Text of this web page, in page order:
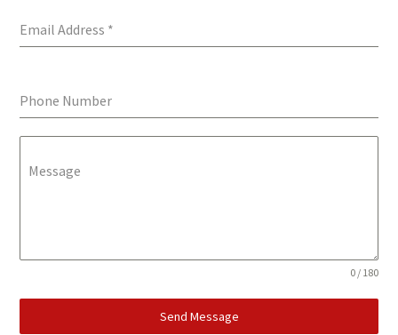
Email Address *
Phone Number
Message
0 / 180
Send Message